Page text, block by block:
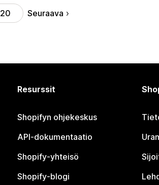
20 Seuraava
Resurssit
Shopifyn ohjekeskus
API-dokumentaatio
Shopify-yhteisö
Shopify-blogi